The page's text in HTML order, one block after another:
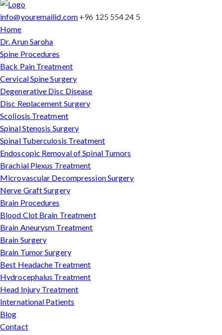
info@youremailid.com +96 125 554 24 5
Home
Dr. Arun Saroha
Spine Procedures
Back Pain Treatment
Cervical Spine Surgery
Degenerative Disc Disease
Disc Replacement Surgery
Scoliosis Treatment
Spinal Stenosis Surgery
Spinal Tuberculosis Treatment
Endoscopic Removal of Spinal Tumors
Brachial Plexus Treatment
Microvascular Decompression Surgery
Nerve Graft Surgery
Brain Procedures
Blood Clot Brain Treatment
Brain Aneurysm Treatment
Brain Surgery
Brain Tumor Surgery
Best Headache Treatment
Hydrocephalus Treatment
Head Injury Treatment
International Patients
Blog
Contact